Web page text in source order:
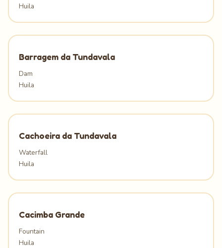
Huila
Barragem da Tundavala
Dam
Huila
Cachoeira da Tundavala
Waterfall
Huila
Cacimba Grande
Fountain
Huila